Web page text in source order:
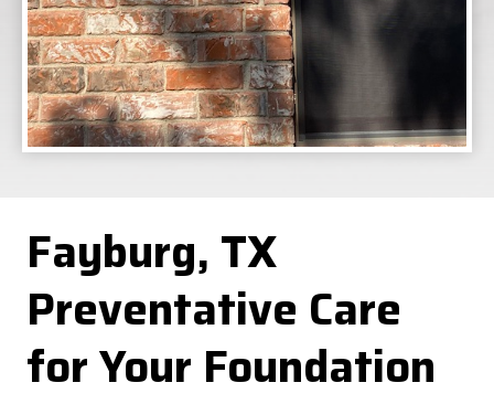
Fayburg, TX
Preventative Care
for Your Foundation